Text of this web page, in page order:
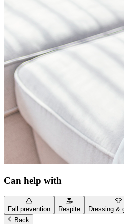
Can help with
Fall prevention Respite Dressing &
Back